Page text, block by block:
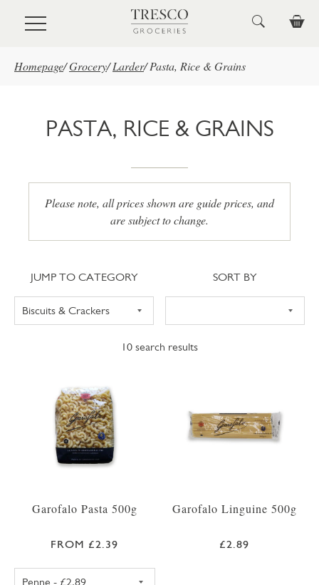
Skip to main content
Homepage/Grocery/ Larder/ Pasta, Rice & Grains
PASTA, RICE & GRAINS
Please note, all prices shown are guide prices, and
are subject to change.
10 search results
Jump to category
JUMP TO CATEGORY Sort
SORT BY
Garofalo Pasta 500g
FROM £2.39
Garofalo Linguine 500g
£2.89